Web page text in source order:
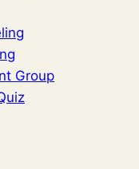
Group